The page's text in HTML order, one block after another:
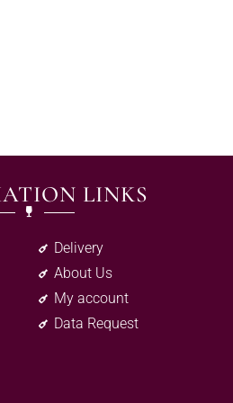
LINKS
Delivery
About Us
My account
Data Request